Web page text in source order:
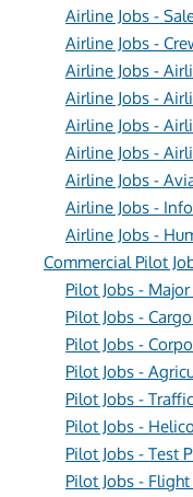
Airline Jobs -
Airline Jobs -
Airline Jobs -
Airline Jobs -
Airline Jobs -
Airline Jobs -
Airline Jobs -
Airline Jobs -
Airline Jobs -
Commercial Pilot
Pilot Jobs -
Pilot Jobs -
Pilot Jobs -
Pilot Jobs -
Pilot Jobs -
Pilot Jobs -
Pilot Jobs - Test
Pilot Jobs -